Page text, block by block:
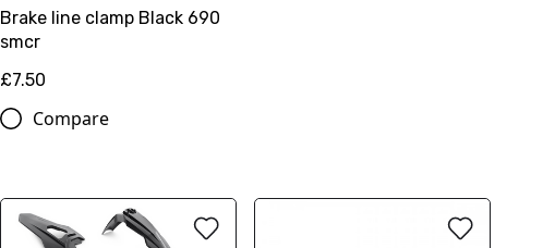
Brake line clamp Black 690
smcr
£7.50
Compare